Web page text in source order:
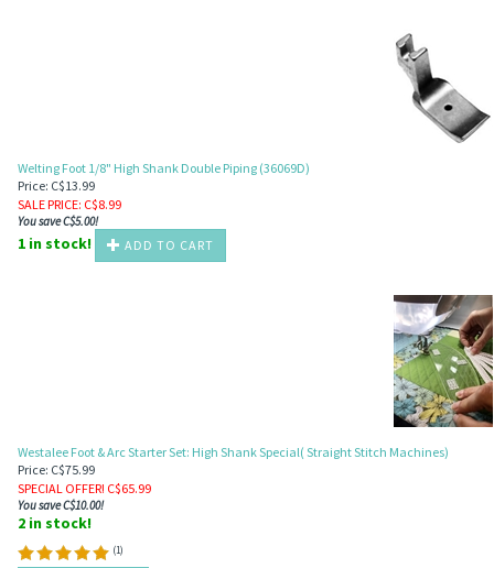
Welting Foot 1/8" High Shank Double Piping (36069D)
Price: C$13.99
SALE PRICE: C$8.99
You save C$5.00!
1 in stock! ADD TO CART
Westalee Foot & Arc Starter Set: High Shank Special( Straight Stitch Machines)
Price: C$75.99
SPECIAL OFFER! C$65.99
You save C$10.00!
2 in stock!
(1)